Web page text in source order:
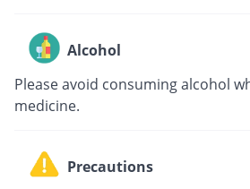
Alcohol
Please avoid consuming alcohol
medicine.
Precautions